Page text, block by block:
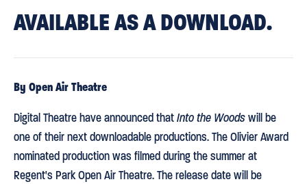
AVAILABLE AS A DOWNLOAD.
By Open Air Theatre
Digital Theatre have announced thatInto the Woodswill be
one of their next downloadable productions. The Olivier Award
nominated production was filmed during the summer at
Regent's Park Open Air Theatre. The release date will be